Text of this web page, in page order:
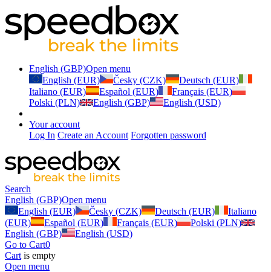
English (GBP)Open menu
English (EUR)
Česky (CZK)
Deutsch (EUR)
Italiano (EUR)
Español (EUR)
Français (EUR)
Polski (PLN)
English (GBP) English (USD)
Your account
Log In Create an Account Forgotten password
Search
English (GBP)Open menu
English (EUR)
Česky (CZK) Deutsch (EUR)
Italiano
(EUR)
Español (EUR) Français (EUR)
Polski (PLN)
English (GBP)
English (USD)
Go to Cart0
Cart is empty
Open menu